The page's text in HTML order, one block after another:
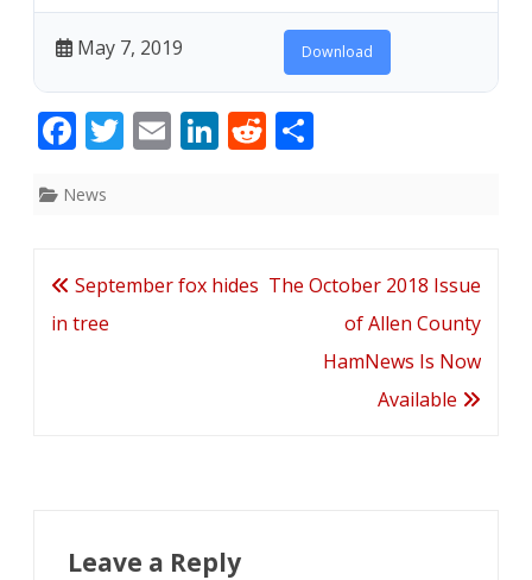
May 7, 2019 Download
F
ac
e
o
o
T
w
E
m
Li
n
dI
R
e
t
News
Post
navigation
September fox hides
in tree
The October 2018 Issue
of Allen County
HamNews Is Now
Available
Leave a Reply